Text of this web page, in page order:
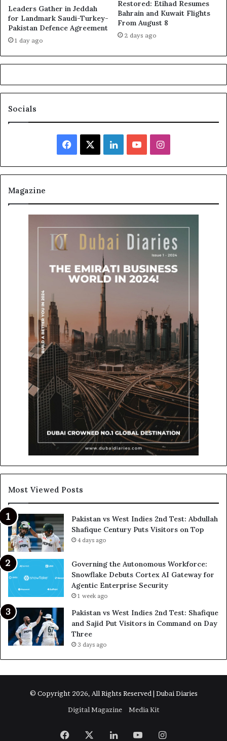
Leaders Gather in Jeddah
for Landmark Saudi-Turkey-
Pakistan Defence Agreement
1 day ago
Restored: Etihad Resumes
Bahrain and Kuwait Flights
From August 8
2 days ago
Socials
Facebook LinkedInYouTubeInstagram
Magazine
Most Viewed Posts
Pakistan vs West Indies 2nd Test: Abdullah
Shafique Century Puts Visitors on Top
4 days ago
Governing the Autonomous Workforce:
Snowflake Debuts Cortex AI Gateway for
Agentic Enterprise Security
1 week ago
Pakistan vs West Indies 2nd Test: Shafique
and Sajid Put Visitors in Command on Day
Three
3 days ago
© Copyright 2026, All Rights Reserved | Dubai Diaries
Digital Magazine
Media Kit
Facebook LinkedInYouTubeInstagram